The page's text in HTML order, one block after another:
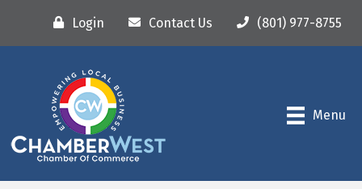
Login Contact Us (801) 977-8755
Menu